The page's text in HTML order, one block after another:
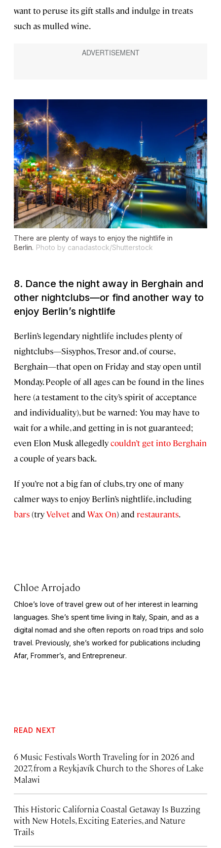
want to peruse its gift stalls and indulge in treats
such as mulled wine.
There are plenty of ways to enjoy the nightlife in
Berlin. Photo by canadastock/Shutterstock
8. Dance the night away in Berghain and
other nightclubs—or find another way to
enjoy Berlin’s nightlife
Berlin’s legendary nightlife includes plenty of
nightclubs—Sisyphos, Tresor and, of course,
Berghain—that open on Friday and stay open until
Monday. People of all ages can be found in the lines
here (a testament to the city’s spirit of acceptance
and individuality), but be warned: You may have to
wait for a while, and getting in is not guaranteed;
even Elon Musk allegedlycouldn’t get into Berghain
a couple of years back.
If you’re not a big fan of clubs, try one of many
calmer ways to enjoy Berlin’s nightlife, including
bars(tryVelvetand Wax On) and restaurants.
Chloe Arrojado
Chloe’s love of travel grew out of her interest in learning
languages. She’s spent time living in Italy, Spain, and as a
digital nomad and she often reports on road trips and solo
travel. Previously, she’s worked for publications including
Afar, Frommer’s , and Entrepreneur.
READ NEXT
6 Music Festivals Worth Traveling for in 2026 and
2027, from a Reykjavík Church to the Shores of Lake
Malawi
This Historic California Coastal Getaway Is Buzzing
with New Hotels, Exciting Eateries, and Nature
Trails